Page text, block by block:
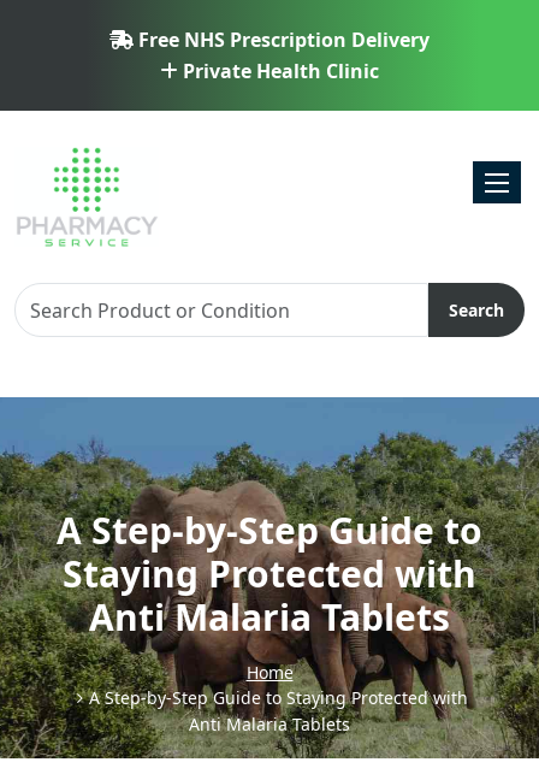
Free NHS Prescription Delivery
Private Health Clinic
Search
A Step-by-Step Guide to
Staying Protected with
Anti Malaria Tablets
Home
A Step-by-Step Guide to Staying Protected with
Anti Malaria Tablets